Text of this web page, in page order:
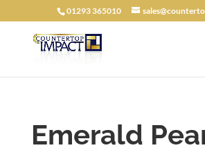
01293 365010
Emerald